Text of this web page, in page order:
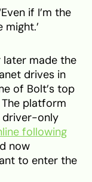
if I’m the
made the
drives in
of Bolt’s top
platform
driver-only
following
now
to enter the